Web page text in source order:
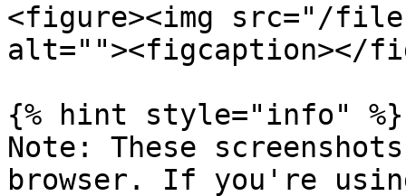
<figure><img src="/files/
alt=""><figcaption></
{% hint style="info" %}
Note: These
browser. If you're